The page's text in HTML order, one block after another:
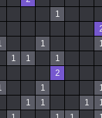
1
1
1 1
1
2
1
1 1 1